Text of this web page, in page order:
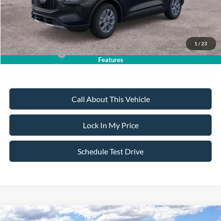
1 / 23
Features
Sale Price: $30,735
Dealer Doc Fee:
+$699
Add. Ford Offers:
-$2,750
Call About This Vehicle
Lock In My Price
Schedule Test Drive
Compare Vehicle